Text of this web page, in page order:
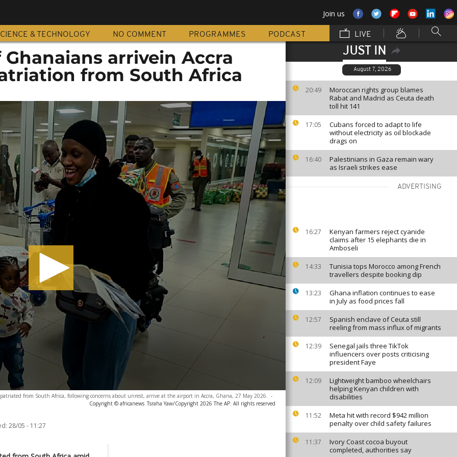
Join us
& TECHNOLOGY NO COMMENT PROGRAMMES PODCAST LIVE
JUST IN
August 7, 2026
20:49
Moroccan rights group blames
Rabat and Madrid as Ceuta death
toll hit 141
17:05
Cubans forced to adapt to life
without electricity as oil blockade
drags on
16:40
Palestinians in Gaza remain wary
as Israeli strikes ease
ADVERTISING
16:27
Kenyan farmers reject cyanide
claims after 15 elephants die in
Amboseli
14:33
Tunisia tops Morocco among French
travellers despite booking dip
13:23
Ghana inflation continues to ease
in July as food prices fall
12:57
Spanish enclave of Ceuta still
reeling from mass influx of migrants
12:39
Senegal jails three TikTok
influencers over posts criticising
president Faye
12:09
Lightweight bamboo wheelchairs
helping Kenyan children with
disabilities
11:52
Meta hit with record $942 million
penalty over child safety failures
11:37
Ivory Coast cocoa buyout
completed, authorities say
arrivein Accra
from South Africa
from South Africa, following concerns about unrest, arrive at the airport in Accra, Ghana, 27 May 2026. -
Copyright © africanews Tsraha Yaw/Copyright 2026 The AP. All rights reserved
28/05 - 11:27